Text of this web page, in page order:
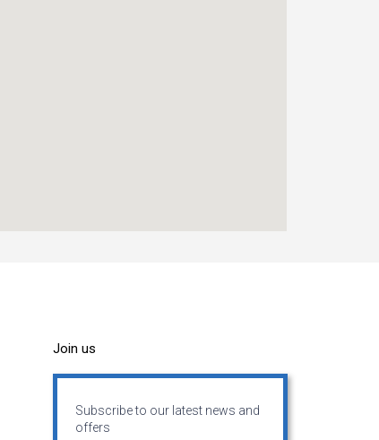
Join us
Subscribe to our latest news and
offers